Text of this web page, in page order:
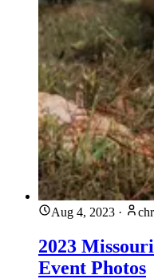
Aug 4, 2023 ·
2023
Event Photos